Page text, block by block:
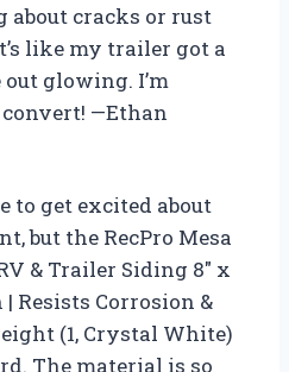
cracks or rust
like my trailer got a
glowing. I’m
—Ethan
to get excited about
but the RecPro Mesa
& Trailer Siding 8″ x
| Resists Corrosion &
(1, Crystal White)
The material is so